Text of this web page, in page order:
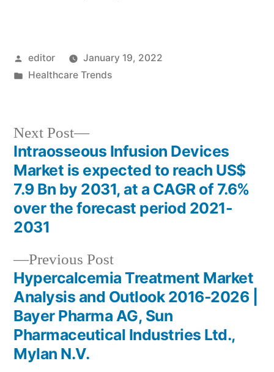
Posted
by
editor
January 19, 2022
Posted
Healthcare Trends
Post
navigation
Previous PostPrevious
post:
Hypercalcemia Treatment Market
Analysis and Outlook 2016-2026 |
Bayer Pharma AG, Sun
Pharmaceutical Industries Ltd.,
Mylan N.V.
Next Post
Next
post:
Intraosseous Infusion Devices
Market is expected to reach US$
7.9 Bn by 2031, at a CAGR of 7.6%
over the forecast period 2021-
2031